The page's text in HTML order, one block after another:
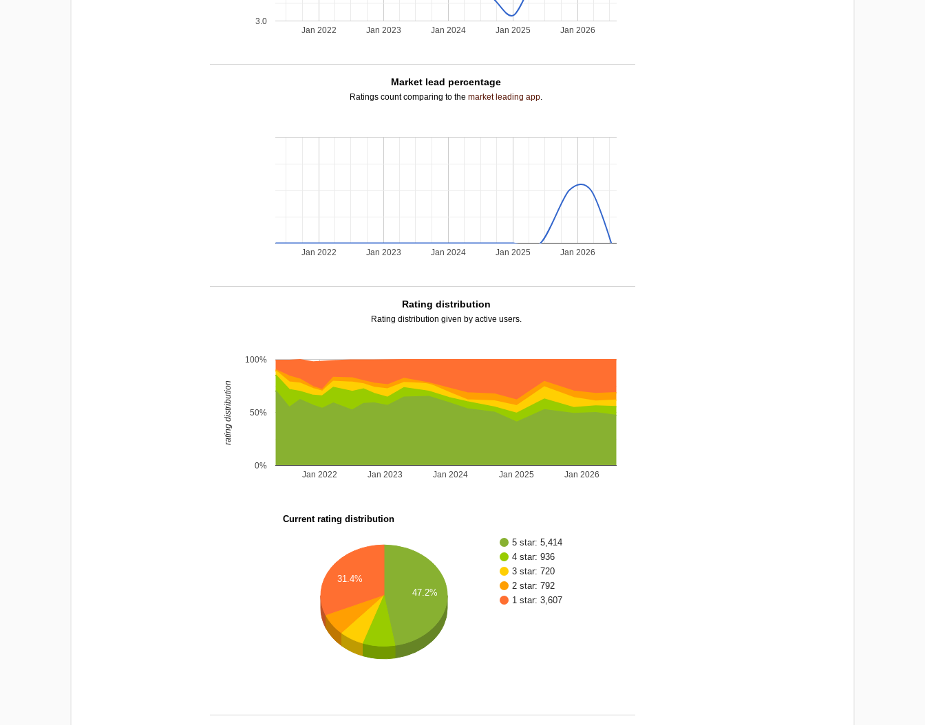
Jan 2022 Jan 2023 Jan 2024 Jan 2025 Jan 2026
3.0
Market lead percentage
Ratings count comparing to themarket leading app.
Jan 2022 Jan 2023 Jan 2024 Jan 2025 Jan 2026
Rating distribution
Rating distribution given by active users.
Jan 2022 Jan 2023 Jan 2024 Jan 2025 Jan 2026
0%
50%
100%
rating distribution
Current rating distribution
5 star: 5,414
4 star: 936
3 star: 720
2 star: 792
1 star: 3,607
47.2%
31.4%